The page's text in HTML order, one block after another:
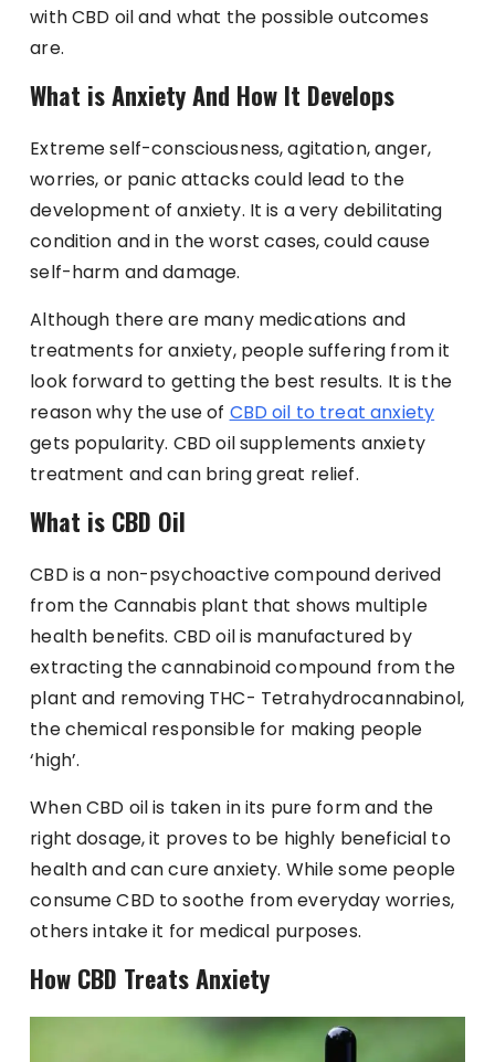
with CBD oil and what the possible outcomes
are.
What is Anxiety And How It Develops
Extreme self-consciousness, agitation, anger,
worries, or panic attacks could lead to the
development of anxiety. It is a very debilitating
condition and in the worst cases, could cause
self-harm and damage.
Although there are many medications and
treatments for anxiety, people suffering from it
look forward to getting the best results. It is the
reason why the use of CBD oil to treat anxiety
gets popularity. CBD oil supplements anxiety
treatment and can bring great relief.
What is CBD Oil
CBD is a non-psychoactive compound derived
from the Cannabis plant that shows multiple
health benefits. CBD oil is manufactured by
extracting the cannabinoid compound from the
plant and removing THC- Tetrahydrocannabinol,
the chemical responsible for making people
‘high’.
When CBD oil is taken in its pure form and the
right dosage, it proves to be highly beneficial to
health and can cure anxiety. While some people
consume CBD to soothe from everyday worries,
others intake it for medical purposes.
How CBD Treats Anxiety